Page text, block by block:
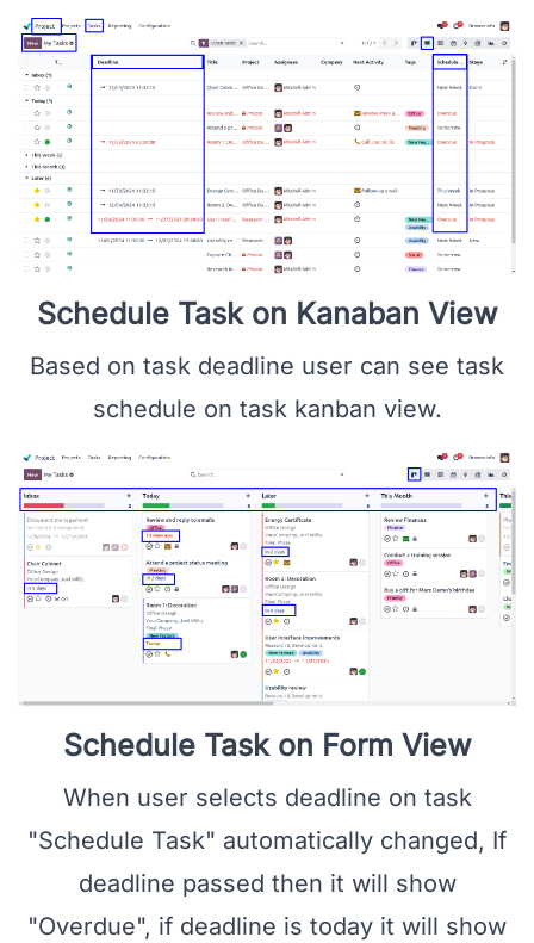
Schedule Task on Kanaban View
Based on task deadline user can see task
schedule on task kanban view.
Schedule Task on Form View
When user selects deadline on task
"Schedule Task" automatically changed, If
deadline passed then it will show
"Overdue", if deadline is today it will show